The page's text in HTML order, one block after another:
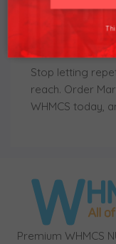
launched
event is
Stop letting
reach. Order
WHMCS today,
Premium WHMCS
Thank you